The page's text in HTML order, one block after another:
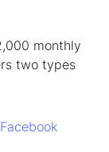
monthly
two types
Facebook